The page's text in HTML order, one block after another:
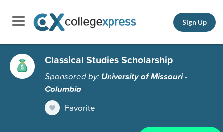
Sign Up
Classical Studies Scholarship
Sponsored by: University of Missouri -
Columbia
Favorite